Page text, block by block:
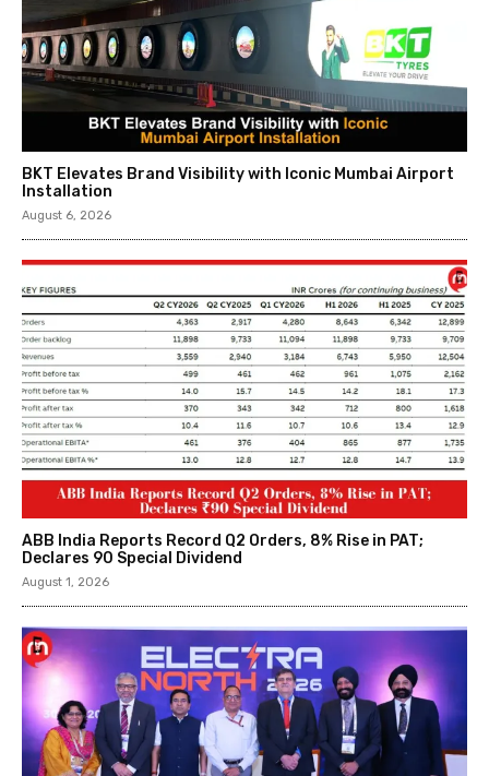
BKT Elevates Brand Visibility with Iconic Mumbai Airport
Installation
August 6, 2026
ABB India Reports Record Q2 Orders, 8% Rise in PAT;
Declares ₹90 Special Dividend
August 1, 2026